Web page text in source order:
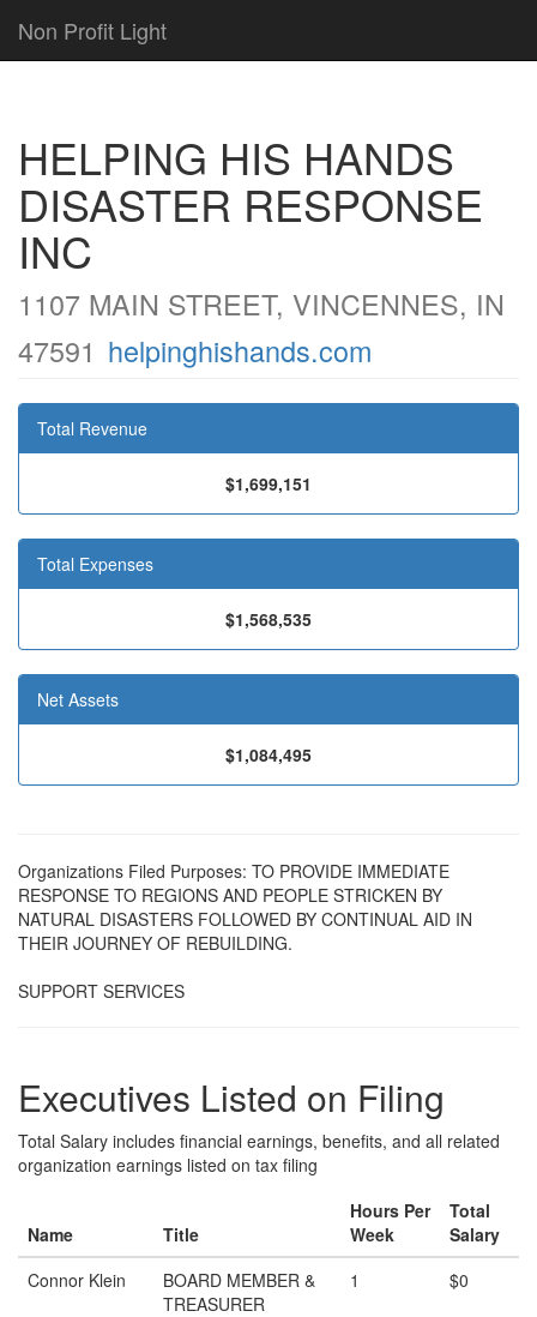
Non Profit Light
HELPING HIS HANDS
DISASTER RESPONSE
INC
1107 MAIN STREET, VINCENNES, IN
47591 helpinghishands.com
Total Revenue
$1,699,151
Total Expenses
$1,568,535
Net Assets
$1,084,495
Organizations Filed Purposes: TO PROVIDE IMMEDIATE
RESPONSE TO REGIONS AND PEOPLE STRICKEN BY
NATURAL DISASTERS FOLLOWED BY CONTINUAL AID IN
THEIR JOURNEY OF REBUILDING.
SUPPORT SERVICES
Executives Listed on Filing
Total Salary includes financial earnings, benefits, and all related
organization earnings listed on tax filing
Name Title
Hours Per
Week
Total
Salary
Connor Klein
BOARD MEMBER &
TREASURER
1 $0